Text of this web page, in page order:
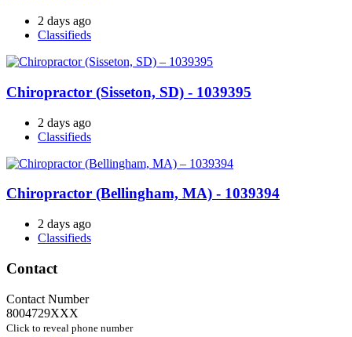
2 days ago
Classifieds
Chiropractor (Sisseton, SD) - 1039395
2 days ago
Classifieds
Chiropractor (Bellingham, MA) - 1039394
2 days ago
Classifieds
Contact
Contact Number
8004729XXX
Click to reveal phone number